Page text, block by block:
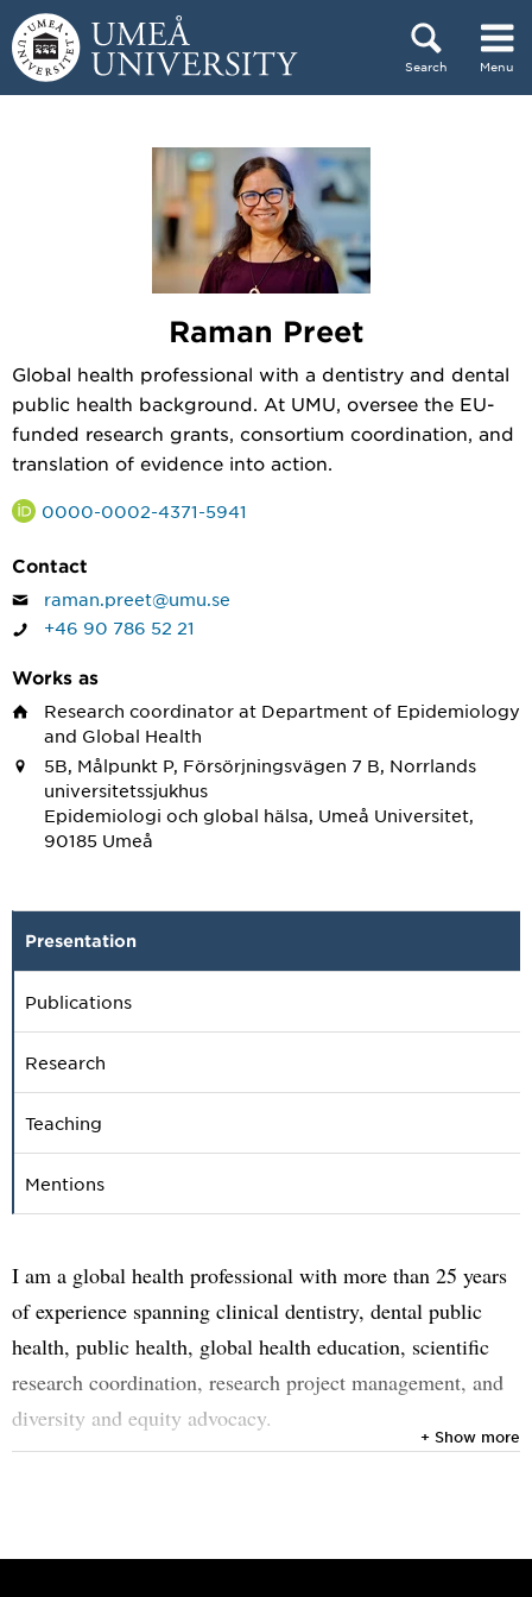
Skip to content
Search Menu
Raman Preet
Global health professional with a dentistry and dental
public health background. At UMU, oversee the EU-
funded research grants, consortium coordination, and
translation of evidence into action.
0000-0002-4371-5941
Contact
raman.preet@umu.se
+46 90 786 52 21
Works as
Research coordinator at Department of Epidemiology
and Global Health
5B, Målpunkt P, Försörjningsvägen 7 B, Norrlands
universitetssjukhus
Epidemiologi och global hälsa, Umeå Universitet,
90185 Umeå
Presentation
Publications
Research
Teaching
Mentions
I am a global health professional with more than 25 years
of experience spanning clinical dentistry, dental public
health, public health, global health education, scientific
research coordination, research project management, and
diversity and equity advocacy.
+ Show more